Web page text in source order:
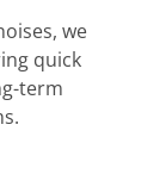
we
quick
term